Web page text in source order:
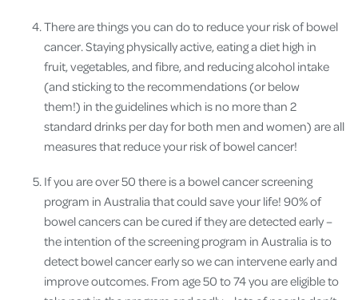
There are things you can do to reduce your risk of bowel
cancer. Staying physically active, eating a diet high in
fruit, vegetables, and fibre, and reducing alcohol intake
(and sticking to the recommendations (or below
them!) in the guidelines which is no more than 2
standard drinks per day for both men and women) are all
measures that reduce your risk of bowel cancer!
If you are over 50 there is a bowel cancer screening
program in Australia that could save your life! 90% of
bowel cancers can be cured if they are detected early –
the intention of the screening program in Australia is to
detect bowel cancer early so we can intervene early and
improve outcomes. From age 50 to 74 you are eligible to